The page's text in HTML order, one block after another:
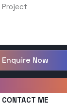
Enquire Now
CONTACT ME